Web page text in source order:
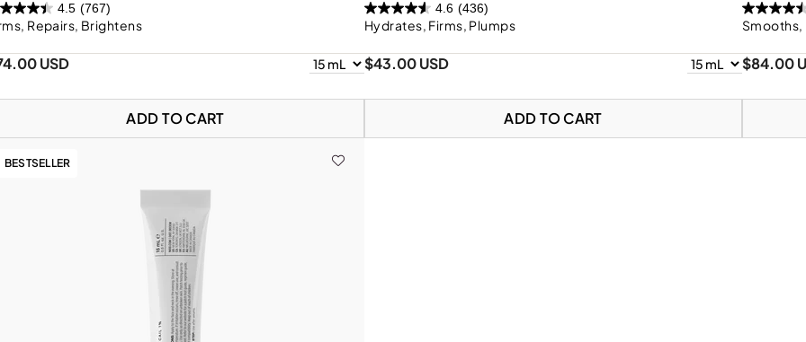
4.5 (767)
Repairs, Brightens
USD
ADD TO CART
4.6 (436)
Hydrates, Firms, Plumps
$43.00 USD
ADD TO CART
$84.00
BESTSELLER